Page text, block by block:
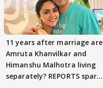
11 years after marriage are
Amruta Khanvilkar and
Himanshu Malhotra living
separately? REPORTS spark